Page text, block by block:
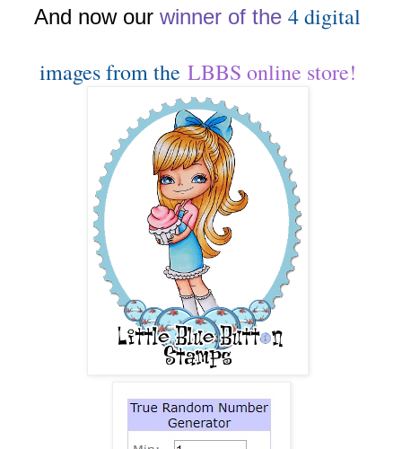
And now our winner of the 4 digital
images from the LBBS online store!